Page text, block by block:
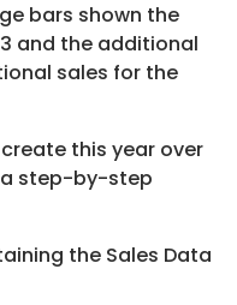
bars shown the
and the additional
sales for the
this year over
step-by-step
the Sales Data